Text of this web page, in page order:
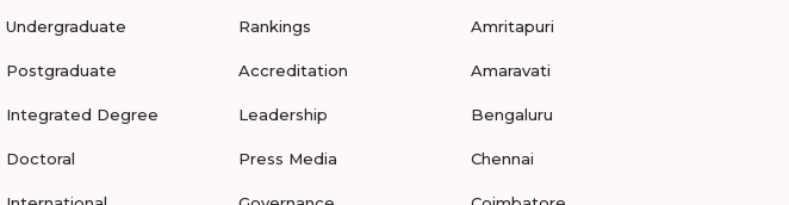
Undergraduate
Postgraduate
Integrated Degree
Doctoral
Rankings
Accreditation
Leadership
Press Media
Amritapuri
Amaravati
Bengaluru
Chennai